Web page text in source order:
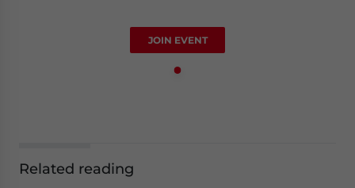
JOIN EVENT
Related reading